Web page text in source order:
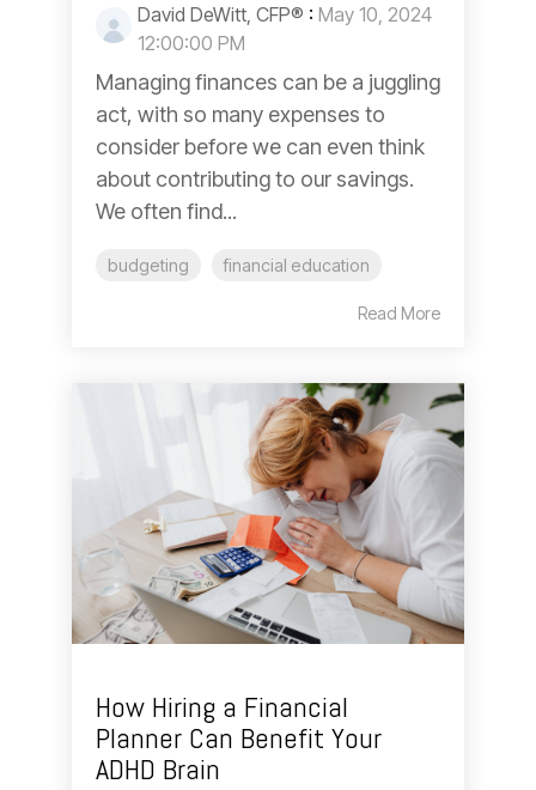
David DeWitt, CFP® : May 10, 2024
12:00:00 PM
Managing finances can be a juggling
act, with so many expenses to
consider before we can even think
about contributing to our savings.
We often find...
budgeting financial education
Read More
How Hiring a Financial
Planner Can Benefit Your
ADHD Brain